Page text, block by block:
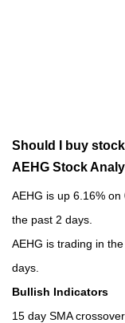
Should I buy
AEHG Stock
AEHG is up 6.16%
the past 2 days.
AEHG is trading in
days.
Bullish Indicators
15 day SMA